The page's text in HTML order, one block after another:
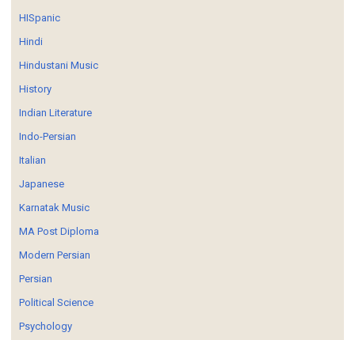
HISpanic
Hindi
Hindustani Music
History
Indian Literature
Indo-Persian
Italian
Japanese
Karnatak Music
MA Post Diploma
Modern Persian
Persian
Political Science
Psychology